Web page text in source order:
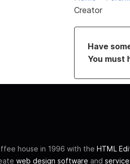
Creator
Have
You must
house in 1996 with the HTML
web design software and